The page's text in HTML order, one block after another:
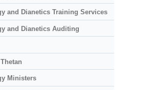
and Dianetics Training Services
and Dianetics Auditing
Ministers